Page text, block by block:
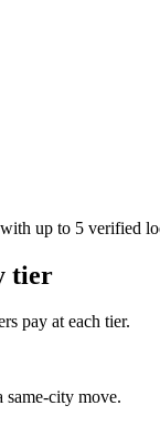
up to 5 verified
tier
pay at each tier.
same-city move.